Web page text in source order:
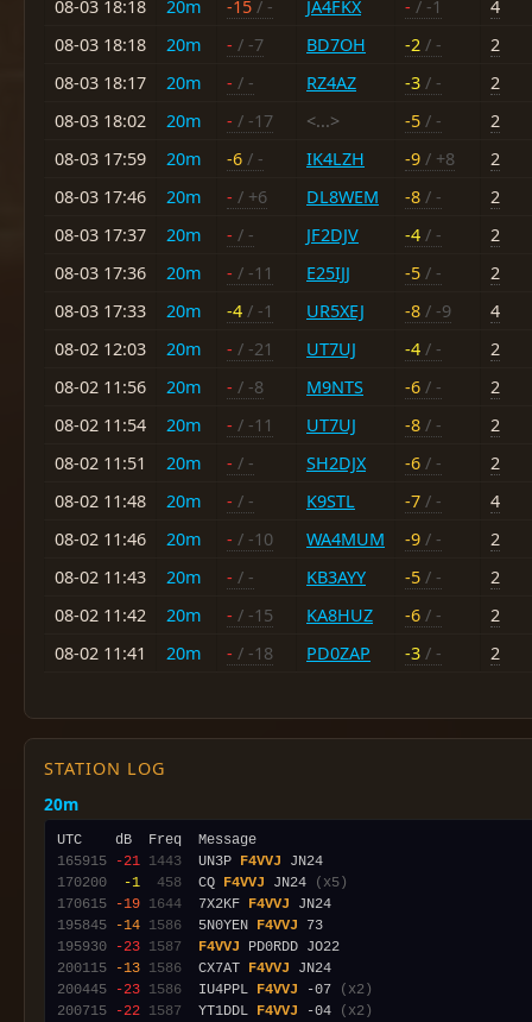
08-03 18:18 20m -15 / - JA4FKX - / -1
4
08-03 18:18
20m - / -7 BD7OH -2 / -
2
08-03 18:17
20m - / - RZ4AZ -3 / -
2
08-03 18:02
20m - / -17 <...> -5 / -
2
08-03 17:59
20m -6 / - IK4LZH -9 / +8
2
08-03 17:46
20m - / +6 DL8WEM -8 / -
2
08-03 17:37
20m - / - JF2DJV -4 / -
2
08-03 17:36
20m - / -11 E25IJJ -5 / -
2
08-03 17:33
20m -4 / -1 UR5XEJ -8 / -9
4
08-02 12:03
20m - / -21 UT7UJ -4 / -
2
08-02 11:56
20m - / -8 M9NTS -6 / -
2
08-02 11:54
20m - / -11 UT7UJ -8 / -
2
08-02 11:51
20m - / - SH2DJX -6 / -
2
08-02 11:48
20m - / - K9STL -7 / -
4
08-02 11:46
20m - / -10 WA4MUM -9 / -
2
08-02 11:43
20m - / - KB3AYY -5 / -
2
08-02 11:42
20m - / -15 KA8HUZ -6 / -
2
08-02 11:41
20m - / -18 PD0ZAP -3 / - 2
STATION LOG
20m
165915
-21 1443
  UN3P
F4VVJ
170200
-1 458
  CQ
F4VVJ JN24
(x5)
170615
-19 1644
  7X2KF
F4VVJ
195845
-14 1586
  5N0YEN
F4VVJ
195930
-23 1587 F4VVJ
200115
-13 1586
  CX7AT
F4VVJ
200445
-23 1586
  IU4PPL
F4VVJ -07
(x2)
200715
-22 1587
  YT1DDL
F4VVJ -04
(x2)